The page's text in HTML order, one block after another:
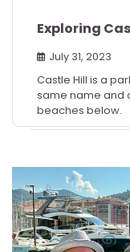
Exploring
July 31, 2023
Castle Hill is a
same name and
beaches below.